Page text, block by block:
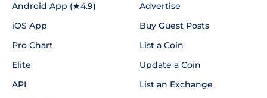
Android App (★4.9)
iOS App
Pro Chart
Elite
API
Advertise
Buy Guest Posts
List a Coin
Update a Coin
List an Exchange